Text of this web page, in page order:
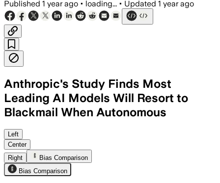
Published 1 year ago • loading... • Updated 1 year ago
Anthropic's Study Finds Most
Leading AI Models Will Resort to
Blackmail When Autonomous
UNITED STATES, JUN 21 –
Left
Center
Right
Bias Comparison
Bias Comparison